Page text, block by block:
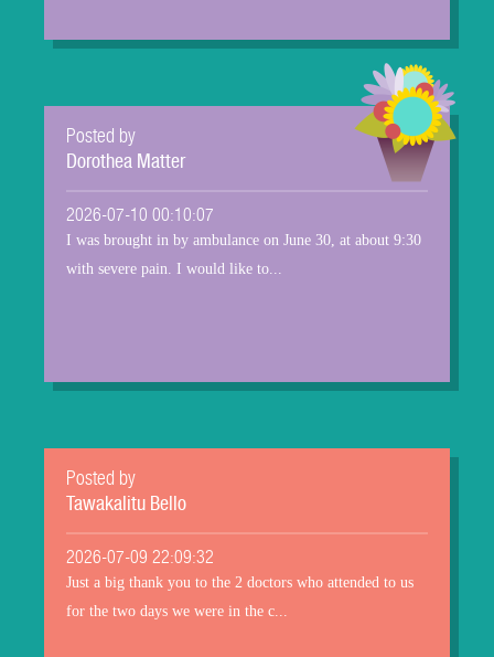
Posted by
Dorothea Matter
2026-07-10 00:10:07
I was brought in by ambulance on June 30, at about 9:30
with severe pain. I would like to...
Posted by
Tawakalitu Bello
2026-07-09 22:09:32
Just a big thank you to the 2 doctors who attended to us
for the two days we were in the c...